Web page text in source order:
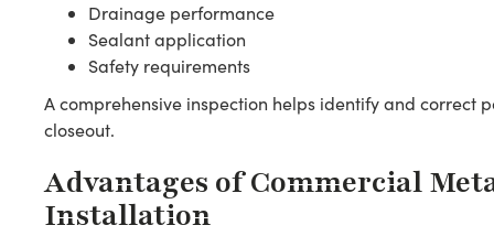
Drainage performance
Sealant application
Safety requirements
A comprehensive inspection helps identify and correct
closeout.
Advantages of Commercial
Installation